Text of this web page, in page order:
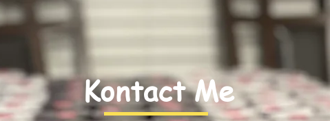
Kontact Me